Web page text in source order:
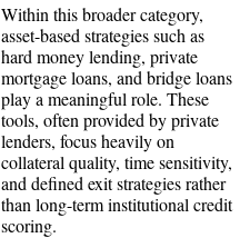
Within this broader category,
asset-based strategies such as
hard money lending, private
mortgage loans, and bridge loans
play a meaningful role. These
tools, often provided by private
lenders, focus heavily on
collateral quality, time sensitivity,
and defined exit strategies rather
than long-term institutional credit
scoring.